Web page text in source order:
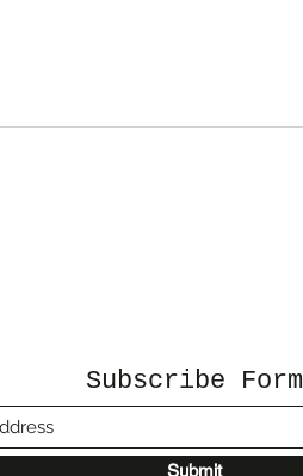
Subscribe Form
Submit